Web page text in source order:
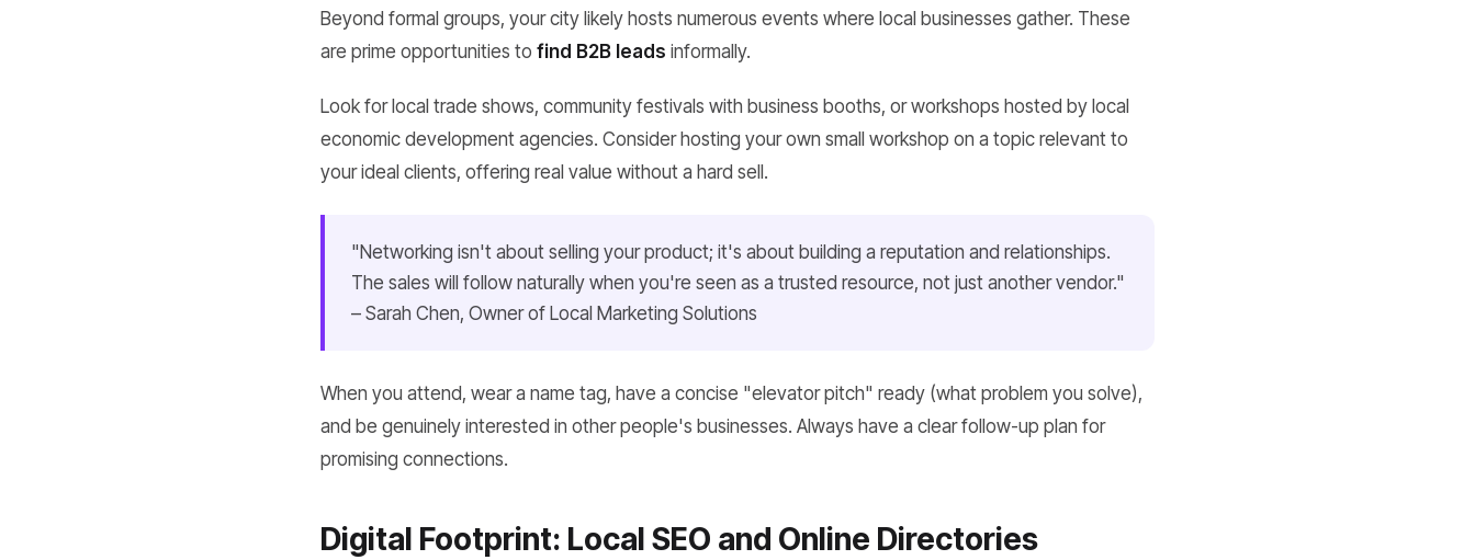
Beyond formal groups, your city likely hosts numerous events where local businesses gather. These
are prime opportunities to find B2B leads informally.
Look for local trade shows, community festivals with business booths, or workshops hosted by local
economic development agencies. Consider hosting your own small workshop on a topic relevant to
your ideal clients, offering real value without a hard sell.
"Networking isn't about selling your product; it's about building a reputation and relationships.
The sales will follow naturally when you're seen as a trusted resource, not just another vendor."
– Sarah Chen, Owner of Local Marketing Solutions
When you attend, wear a name tag, have a concise "elevator pitch" ready (what problem you solve),
and be genuinely interested in other people's businesses. Always have a clear follow-up plan for
promising connections.
Digital Footprint: Local SEO and Online Directories